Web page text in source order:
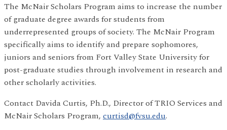
The McNair Scholars Program aims to increase the number
of graduate degree awards for students from
underrepresented groups of society. The McNair Program
specifically aims to identify and prepare sophomores,
juniors and seniors from Fort Valley State University for
post-graduate studies through involvement in research and
other scholarly activities.
Contact Davida Curtis, Ph.D., Director of TRIO Services and
McNair Scholars Program, curtisd@fvsu.edu.